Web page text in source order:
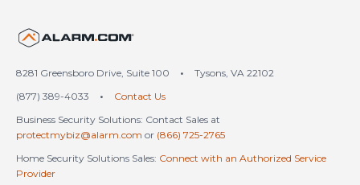
8281 Greensboro Drive, Suite 100 •
Tysons, VA 22102
(877) 389-4033
•
Contact Us
Business Security Solutions: Contact Sales at
protectmybiz@alarm.com or (866) 725-2765
Home Security Solutions Sales: Connect with an Authorized Service
Provider